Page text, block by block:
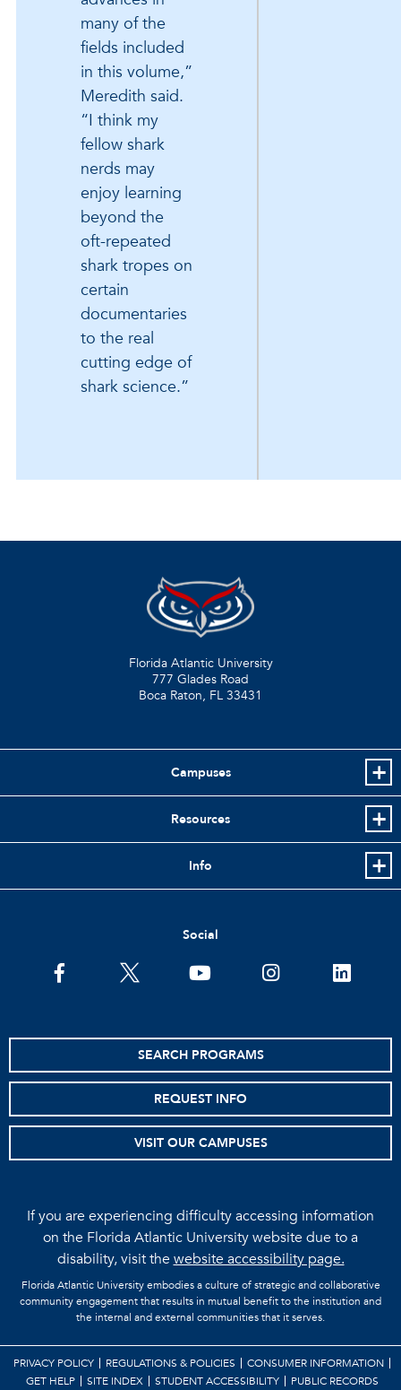
many of the
fields included
in this volume,”
Meredith said.
“I think my
fellow shark
nerds may
enjoy learning
beyond the
oft-repeated
shark tropes on
certain
documentaries
to the real
cutting edge of
shark science.”
Florida Atlantic University
777 Glades Road
Boca Raton, FL 33431
Campuses
Resources
Info
Social
facebooktwitter youtube instagramlinkedin
SEARCH PROGRAMS
REQUEST INFO
VISIT OUR CAMPUSES
If you are experiencing difficulty accessing information
on the Florida Atlantic University website due to a
disability, visit thewebsite accessibility page.
Florida Atlantic University embodies a culture of strategic and collaborative
community engagement that results in mutual benefit to the institution and
the internal and external communities that it serves.
PRIVACY POLICY REGULATIONS & POLICIES
CONSUMER INFORMATION
GET HELP
SITE INDEX STUDENT ACCESSIBILITY
PUBLIC RECORDS